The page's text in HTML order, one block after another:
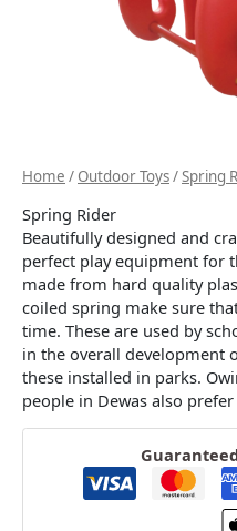
Home / Outdoor Toys/Spring
Spring Rider
Beautifully designed and
perfect play equipment for
made from hard quality
coiled spring make sure
time. These are used by
in the overall development
these installed in parks.
people in Dewas also